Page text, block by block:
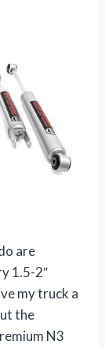
are
1.5-2″
my truck a
the
N3